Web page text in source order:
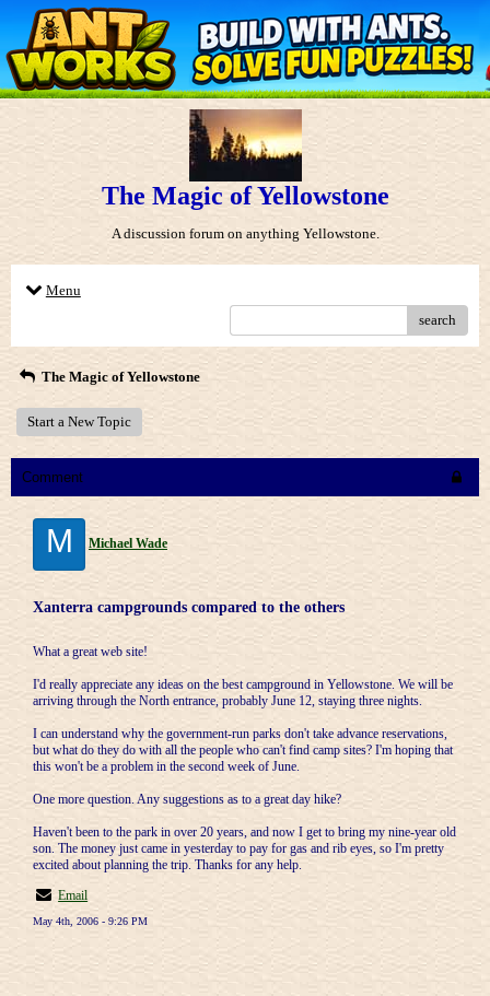
The Magic of Yellowstone
A discussion forum on anything Yellowstone.
Menu
search
The Magic of Yellowstone
Start a New Topic
Comment
M Michael Wade
Xanterra campgrounds compared to the others
What a great web site!
I'd really appreciate any ideas on the best campground in Yellowstone. We will be
arriving through the North entrance, probably June 12, staying three nights.
I can understand why the government-run parks don't take advance reservations,
but what do they do with all the people who can't find camp sites? I'm hoping that
this won't be a problem in the second week of June.
One more question. Any suggestions as to a great day hike?
Haven't been to the park in over 20 years, and now I get to bring my nine-year old
son. The money just came in yesterday to pay for gas and rib eyes, so I'm pretty
excited about planning the trip. Thanks for any help.
Email
May 4th, 2006 - 9:26 PM